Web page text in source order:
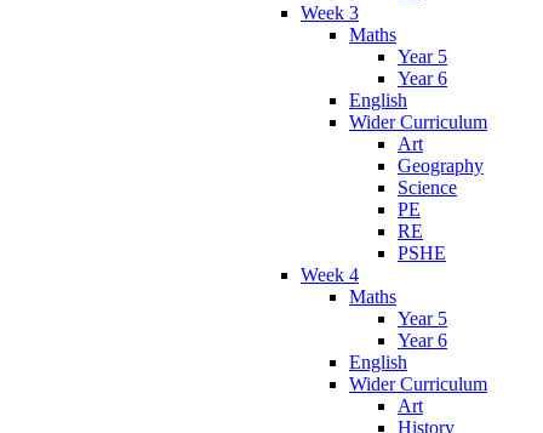
Week 3
Maths
Year 5
Year 6
English
Wider Curriculum
Art
Geography
Science
PE
RE
PSHE
Week 4
Maths
Year 5
Year 6
English
Wider Curriculum
Art
History